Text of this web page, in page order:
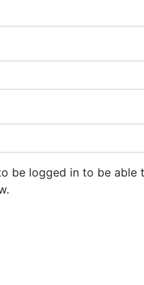
be logged in to be able